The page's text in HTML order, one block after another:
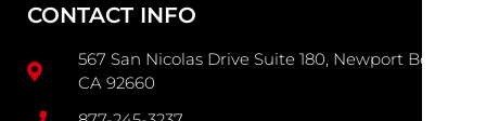
CONTACT INFO
567 San Nicolas Drive Suite 180, Newport Beach
CA 92660